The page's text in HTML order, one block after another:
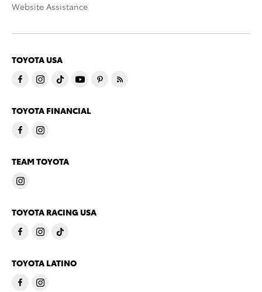
Website Assistance
TOYOTA USA
TOYOTA FINANCIAL
TEAM TOYOTA
TOYOTA RACING USA
TOYOTA LATINO